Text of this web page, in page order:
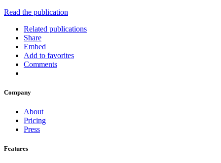
Read the publication
Related publications
Share
Embed
Add to favorites
Comments
Company
About
Pricing
Press
Features